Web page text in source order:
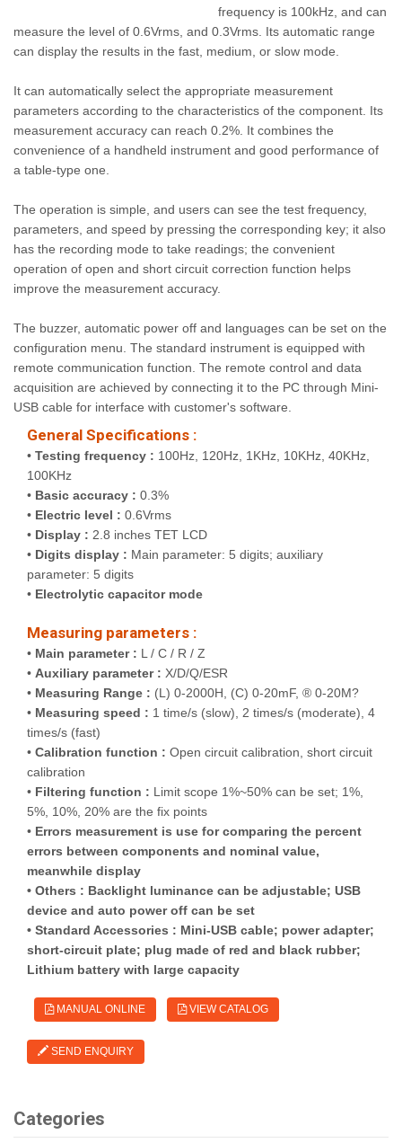
frequency is 100kHz, and can
measure the level of 0.6Vrms, and 0.3Vrms. Its automatic range
can display the results in the fast, medium, or slow mode.
It can automatically select the appropriate measurement
parameters according to the characteristics of the component. Its
measurement accuracy can reach 0.2%. It combines the
convenience of a handheld instrument and good performance of
a table-type one.
The operation is simple, and users can see the test frequency,
parameters, and speed by pressing the corresponding key; it also
has the recording mode to take readings; the convenient
operation of open and short circuit correction function helps
improve the measurement accuracy.
The buzzer, automatic power off and languages can be set on the
configuration menu. The standard instrument is equipped with
remote communication function. The remote control and data
acquisition are achieved by connecting it to the PC through Mini-
USB cable for interface with customer's software.
General Specifications :
• Testing frequency : 100Hz, 120Hz, 1KHz, 10KHz, 40KHz,
100KHz
• Basic accuracy : 0.3%
• Electric level : 0.6Vrms
• Display : 2.8 inches TET LCD
• Digits display : Main parameter: 5 digits; auxiliary
parameter: 5 digits
• Electrolytic capacitor mode
Measuring parameters :
• Main parameter : L / C / R / Z
• Auxiliary parameter : X/D/Q/ESR
• Measuring Range : (L) 0-2000H, (C) 0-20mF, ® 0-20M?
• Measuring speed : 1 time/s (slow), 2 times/s (moderate), 4
times/s (fast)
• Calibration function : Open circuit calibration, short circuit
calibration
• Filtering function : Limit scope 1%~50% can be set; 1%,
5%, 10%, 20% are the fix points
• Errors measurement is use for comparing the percent
errors between components and nominal value,
meanwhile display
• Others : Backlight luminance can be adjustable; USB
device and auto power off can be set
• Standard Accessories : Mini-USB cable; power adapter;
short-circuit plate; plug made of red and black rubber;
Lithium battery with large capacity
MANUAL ONLINE VIEW CATALOG
SEND ENQUIRY
Categories